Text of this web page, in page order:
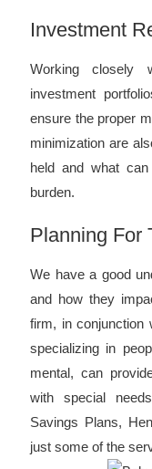
Investment
Working closely
investment
ensure the proper
minimization are
held and what
burden.
Planning For
We have a good
and how they
firm, in conjunction
specializing in
mental, can
with special
Savings Plans,
just some of the